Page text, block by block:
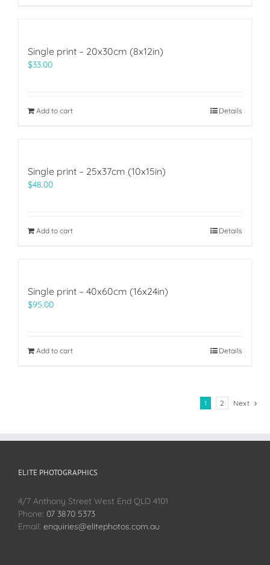
Single print – 20x30cm (8x12in)
$33.00
Add to cart Details
Single print – 25x37cm (10x15in)
$48.00
Add to cart Details
Single print – 40x60cm (16x24in)
$95.00
Add to cart Details
1 2 Next
ELITE PHOTOGRAPHICS
4/7 Anthony Street West End QLD 4101
Phone: 07 3870 5373
Email: enquiries@elitephotos.com.au